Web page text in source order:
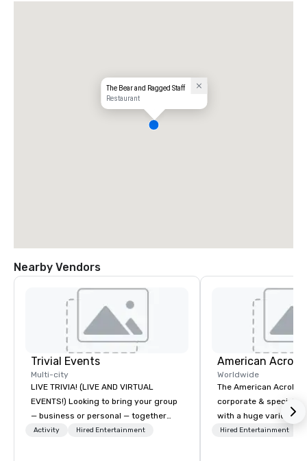
The Bear and Ragged Staff
Restaurant
Nearby Vendors
Trivial Events
Multi-city
LIVE TRIVIA! (LIVE AND VIRTUAL
EVENTS!) Looking to bring your group
— business or personal — together
and have some fun? Or maybe there’s
Activity Hired Entertainment
Worldwide
The American
corporate & special
with a huge variety of
performances using
Hired Entertainment